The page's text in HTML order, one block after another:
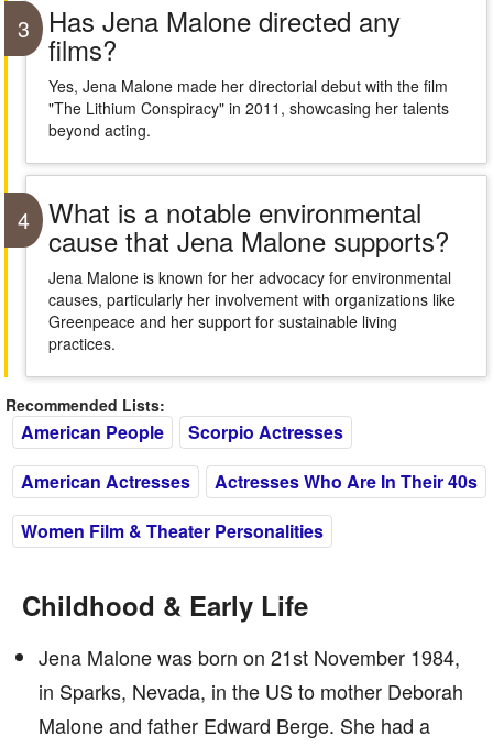
3 Has Jena Malone directed any
films?
Yes, Jena Malone made her directorial debut with the film
"The Lithium Conspiracy" in 2011, showcasing her talents
beyond acting.
4 What is a notable environmental
cause that Jena Malone supports?
Jena Malone is known for her advocacy for environmental
causes, particularly her involvement with organizations like
Greenpeace and her support for sustainable living
practices.
Recommended Lists:
American People
Scorpio Actresses
American Actresses
Actresses Who Are In Their 40s
Women Film & Theater Personalities
Childhood & Early Life
Jena Malone was born on 21st November 1984,
in Sparks, Nevada, in the US to mother Deborah
Malone and father Edward Berge. She had a